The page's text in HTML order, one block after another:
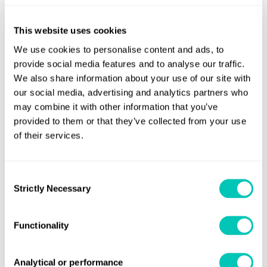
This website uses cookies
We use cookies to personalise content and ads, to
provide social media features and to analyse our traffic.
We also share information about your use of our site with
our social media, advertising and analytics partners who
may combine it with other information that you’ve
provided to them or that they’ve collected from your use
of their services.
Selection
Strictly Necessary
Functionality
Analytical or performance
commercial drivers. The AiP approved rotor sail vessel
designs will give owners confidence when evaluating the
technology for either wind ready or full installations. This
development, coupled with our collaboration with Wartsila
will facilitate volume production and technology roll out at
scale.”
Mr Wang Gang Yi, Chief Engineer, SDARI, said: “Under the
in any positive research to improve ship efficiency. This
innovation supplier and Class. We will work together and
hope to supply more green vessels to the shipping market
and contribute to environmental protection throughout